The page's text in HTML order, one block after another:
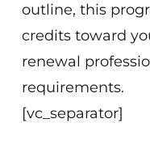
outline, this
credits toward
renewal
requirements.
[vc_separator]